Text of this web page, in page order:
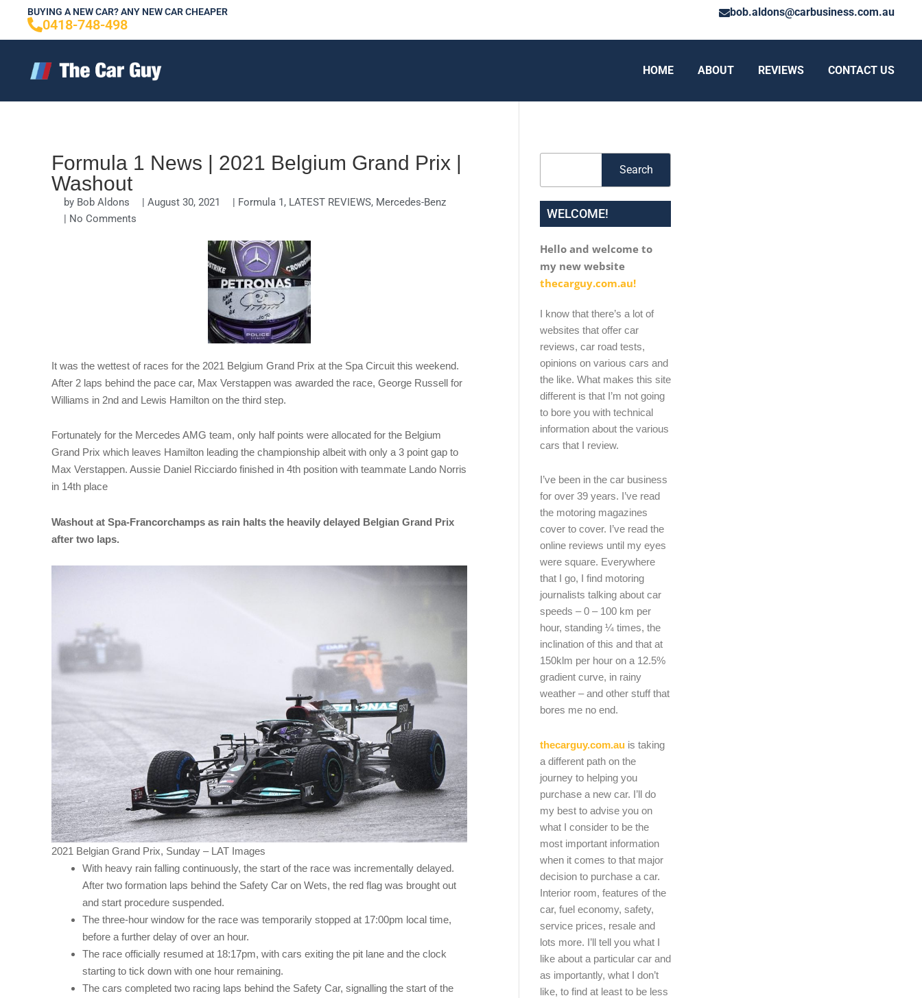
content
BUYING A NEW CAR? ANY NEW CAR CHEAPER
0418-748-498
bob.aldons@carbusiness.com.au
HOME ABOUT REVIEWS CONTACT US
Formula 1 News | 2021 Belgium Grand Prix |
Washout
by Bob Aldons | August 30, 2021 | Formula 1, LATEST REVIEWS, Mercedes-Benz
| No Comments
It was the wettest of races for the 2021 Belgium Grand Prix at the Spa Circuit this weekend.
After 2 laps behind the pace car, Max Verstappen was awarded the race, George Russell for
Williams in 2nd and Lewis Hamilton on the third step.
Fortunately for the Mercedes AMG team, only half points were allocated for the Belgium
Grand Prix which leaves Hamilton leading the championship albeit with only a 3 point gap to
Max Verstappen. Aussie Daniel Ricciardo finished in 4th position with teammate Lando Norris
in 14th place
Washout at Spa-Francorchamps as rain halts the heavily delayed Belgian Grand Prix
after two laps.
2021 Belgian Grand Prix, Sunday – LAT Images
With heavy rain falling continuously, the start of the race was incrementally delayed.
After two formation laps behind the Safety Car on Wets, the red flag was brought out
and start procedure suspended.
The three-hour window for the race was temporarily stopped at 17:00pm local time,
before a further delay of over an hour.
The race officially resumed at 18:17pm, with cars exiting the pit lane and the clock
starting to tick down with one hour remaining.
The cars completed two racing laps behind the Safety Car, signalling the start of the
Search
WELCOME!
Hello and welcome to
my new website
thecarguy.com.au!
I know that there’s a lot of
websites that offer car
reviews, car road tests,
opinions on various cars and
the like. What makes this site
different is that I’m not going
to bore you with technical
information about the various
cars that I review.
I’ve been in the car business
for over 39 years. I’ve read
the motoring magazines
cover to cover. I’ve read the
online reviews until my eyes
were square. Everywhere
that I go, I find motoring
journalists talking about car
speeds – 0 – 100 km per
hour, standing ¼ times, the
inclination of this and that at
150klm per hour on a 12.5%
gradient curve, in rainy
weather – and other stuff that
bores me no end.
thecarguy.com.au is taking
a different path on the
journey to helping you
purchase a new car. I’ll do
my best to advise you on
what I consider to be the
most important information
when it comes to that major
decision to purchase a car.
Interior room, features of the
car, fuel economy, safety,
service prices, resale and
lots more. I’ll tell you what I
like about a particular car and
as importantly, what I don’t
like, to find at least to be less